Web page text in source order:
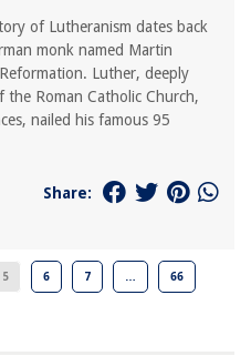
of Lutheranism dates back
monk named Martin
Luther, deeply
Roman Catholic Church,
nailed his famous 95
Share:
5 6 7 … 66